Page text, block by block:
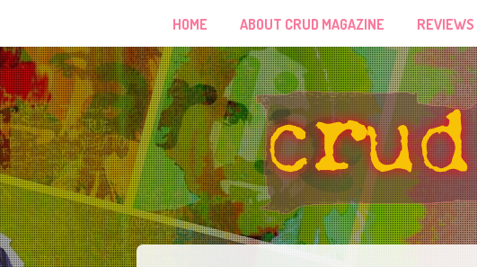
HOME ABOUT CRUD MAGAZINE REVIEWS